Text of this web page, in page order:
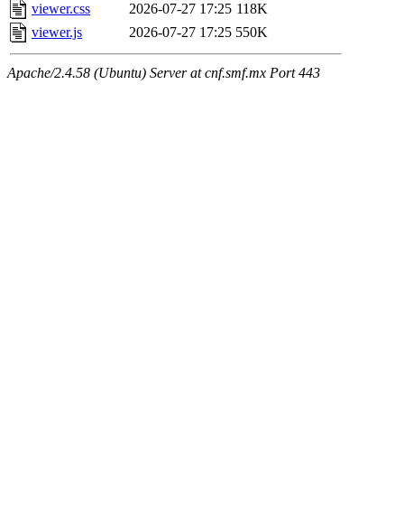
viewer.css
2026-07-27 17:25 118K
viewer.js
2026-07-27 17:25 550K
Apache/2.4.58 (Ubuntu) Server at cnf.smf.mx Port 443